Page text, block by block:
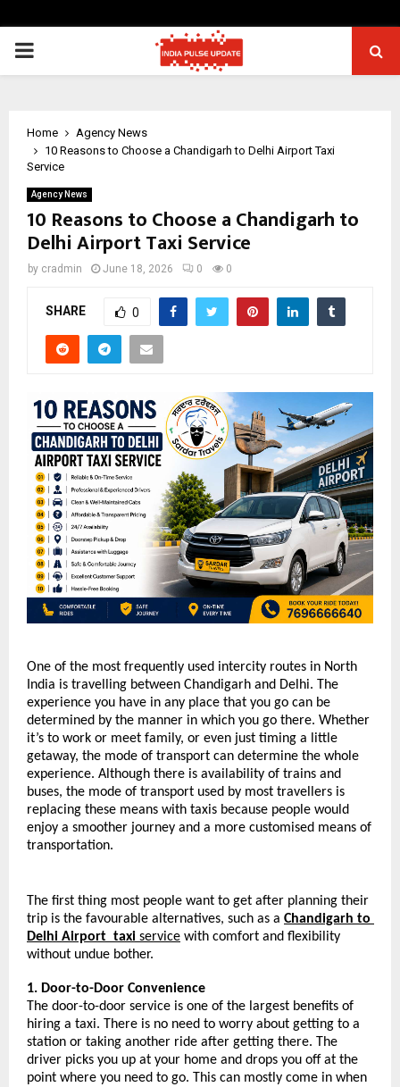
PRIMARY
Home
Agency News
10 Reasons to Choose a Chandigarh to Delhi Airport Taxi
Service
Agency News
10 Reasons to Choose a Chandigarh to
Delhi Airport Taxi Service
by cradmin June 18, 2026 0 0
SHARE 0
One of the most frequently used intercity routes in North
India is travelling between Chandigarh and Delhi. The
experience you have in any place that you go can be
determined by the manner in which you go there. Whether
it’s to work or meet family, or even just timing a little
getaway, the mode of transport can determine the whole
experience. Although there is availability of trains and
buses, the mode of transport used by most travellers is
replacing these means with taxis because people would
enjoy a smoother journey and a more customised means of
transportation.
The first thing most people want to get after planning their
trip is the favourable alternatives, such as a Chandigarh to
Delhi Airport taxi service with comfort and flexibility
without undue bother.
1. Door-to-Door Convenience
The door-to-door service is one of the largest benefits of
hiring a taxi. There is no need to worry about getting to a
station or taking another ride after getting there. The
driver picks you up at your home and drops you off at the
point where you need to go. This can mostly come in when